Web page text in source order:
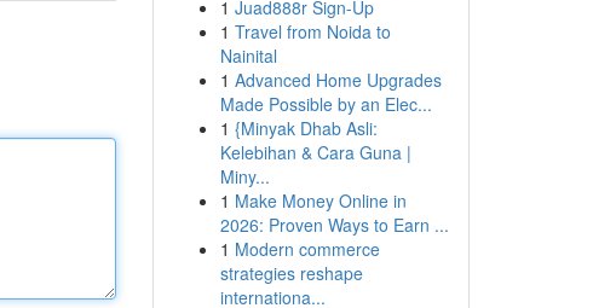
1 Juad888r Sign-Up
1 Travel from Noida to
Nainital
1 Advanced Home Upgrades
Made Possible by an Elec...
1 {Minyak Dhab Asli:
Kelebihan & Cara Guna |
Miny...
1 Make Money Online in
2026: Proven Ways to Earn ...
1 Modern commerce
strategies reshape
internationa...